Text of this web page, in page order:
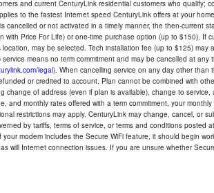
and current CenturyLink residential customers who qualify;
to the fastest Internet speed CenturyLink offers at your
or not activated in a timely manner, the then-current
Price For Life) or one-time purchase option (up to $150). If
may be selected. Tech installation fee (up to $125) may
means no term commitment and may be cancelled at
legal). When cancelling service on any day other than
or credited to account. Plan cannot be combined with
of address (even if plan is available), change to
monthly rates offered with a term commitment, your
restrictions may apply. CenturyLink may change, cancel, or
by tariffs, terms of service, or terms and conditions posted at
modem includes the Secure WiFi feature, it should begin
will Internet connection issues. If you are unsure whether